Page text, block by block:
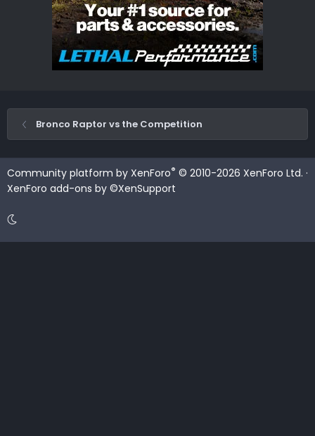
Bronco Raptor vs the Competition
Community platform by XenForo® © 2010-2026 XenForo Ltd. ·
XenForo add-ons by ©XenSupport